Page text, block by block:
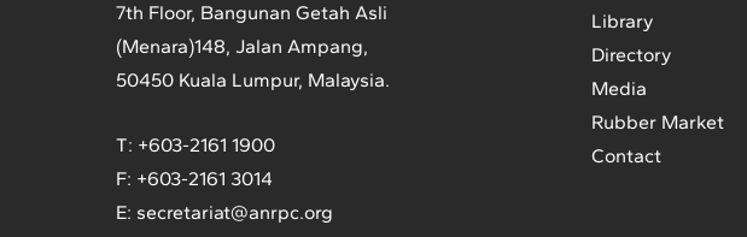
7th Floor, Bangunan Getah Asli
(Menara)148, Jalan Ampang,
50450 Kuala Lumpur, Malaysia.
T: +603-2161 1900
F: +603-2161 3014
E: secretariat@anrpc.org
Library
Directory
Media
Rubber Market
Contact